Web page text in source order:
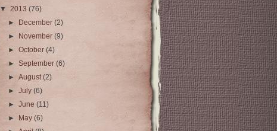
▼ 2013 (76)
►
December(2)
►
November(9)
►October(4)
►September(6)
►August(2)
►July(6)
►June(11)
►
May(6)